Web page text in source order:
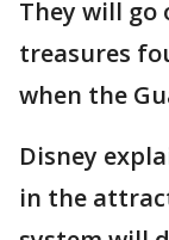
They will
treasures
when the
Disney
in the